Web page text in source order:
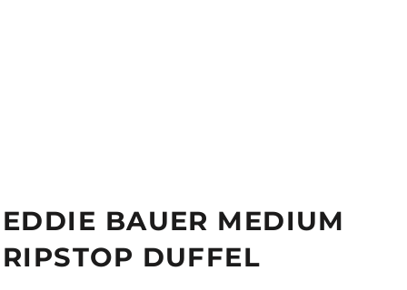
EDDIE BAUER MEDIUM
RIPSTOP DUFFEL